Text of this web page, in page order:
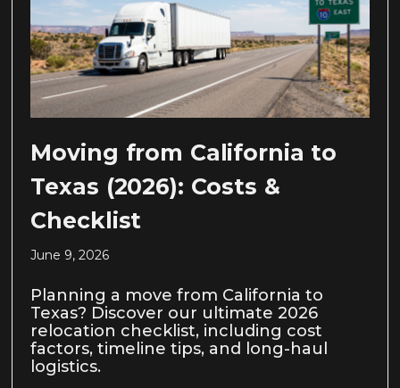
Moving from California to
Texas (2026): Costs &
Checklist
June 9, 2026
Planning a move from California to
Texas? Discover our ultimate 2026
relocation checklist, including cost
factors, timeline tips, and long-haul
logistics.